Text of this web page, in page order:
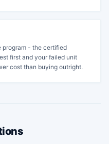
program - the certified
first and your failed unit
cost than buying outright.